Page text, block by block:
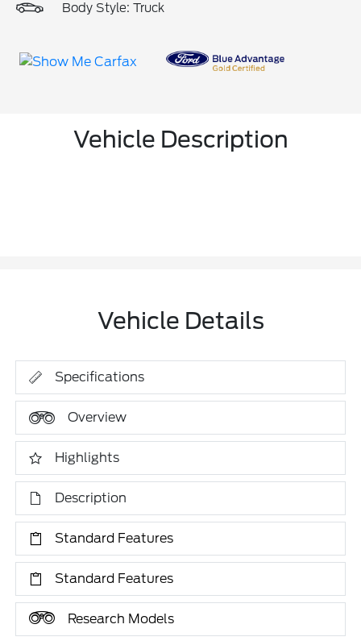
Body Style: Truck
Vehicle Description
Vehicle Details
Specifications
Overview
Highlights
Description
Standard Features
Standard Features
Research Models